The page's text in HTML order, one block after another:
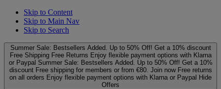
Skip to Content
Skip to Main Nav
Skip to Search
Summer Sale: Bestsellers Added. Up to 50% Off! Get a 10% discount
Free Shipping Free Returns Enjoy flexible payment options with Klarna
or Paypal Summer Sale: Bestsellers Added. Up to 50% Off! Get a 10%
discount Free shipping for members or from €80. Join now Free returns
on all orders Enjoy flexible payment options with Klarna or Paypal Hide
Offers